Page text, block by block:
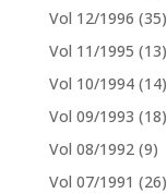
Vol 12/1996 (35)
Vol 11/1995 (13)
Vol 10/1994 (14)
Vol 09/1993 (18)
Vol 08/1992 (9)
Vol 07/1991 (26)